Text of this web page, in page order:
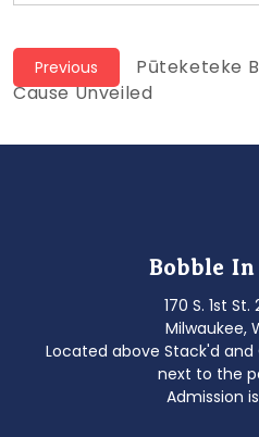
Post
navigation
Previous
Previous
post:
Pūteketeke
Cause Unveiled
Bobble
170 S. 1st
Milwaukee,
Located above Stack'd
next to the
Admission